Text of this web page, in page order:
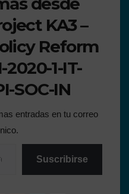
KA3 –
Reform
2020-1-IT-
SOC-IN
entradas en tu correo
Suscribirse